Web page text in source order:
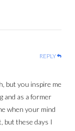
REPLY
but you inspire me
and as a former
when your mind
but these days I